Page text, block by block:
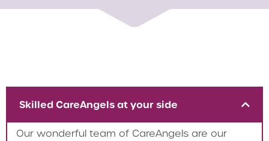
Skilled CareAngels at your side
Our wonderful team of CareAngels are our